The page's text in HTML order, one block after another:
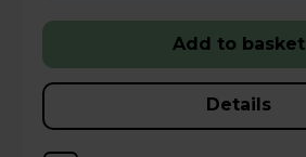
Add to basket
Details